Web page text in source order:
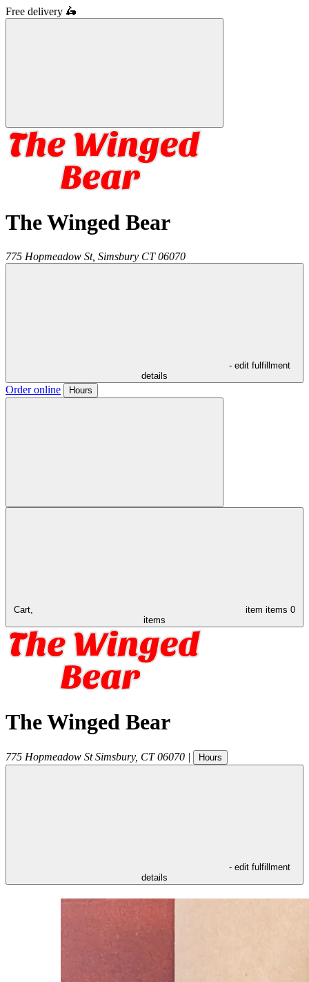
Free delivery 🛵
The Winged Bear
775 Hopmeadow St, Simsbury CT 06070
- edit fulfillment
details
Order online Hours
Cart, item items 0
items
The Winged Bear
775 Hopmeadow St Simsbury, CT 06070 | Hours
- edit fulfillment
details